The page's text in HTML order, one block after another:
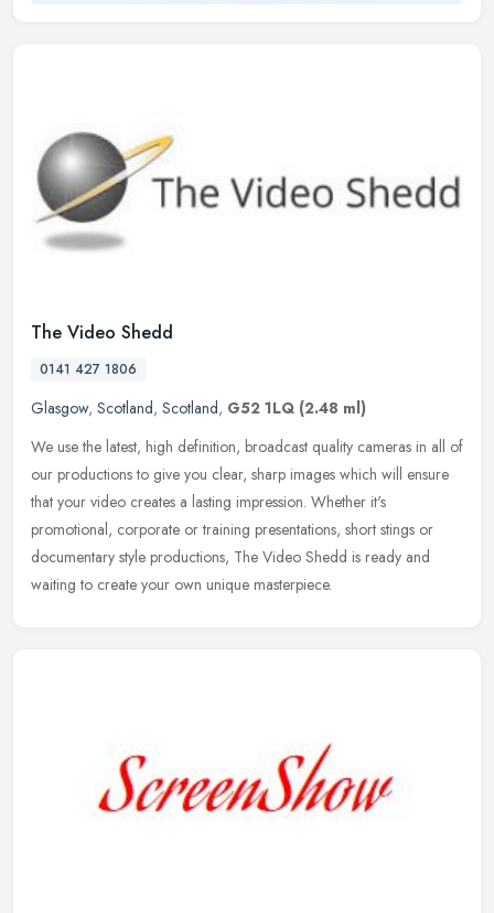
The Video Shedd
0141 427 1806
Glasgow, Scotland, Scotland, G52 1LQ (2.48 ml)
We use the latest, high definition, broadcast quality cameras in all of
our productions to give you clear, sharp images which will ensure
that your video creates a lasting impression. Whether it's
promotional, corporate or training presentations, short stings or
documentary style productions, The Video Shedd is ready and
waiting to create your own unique masterpiece.